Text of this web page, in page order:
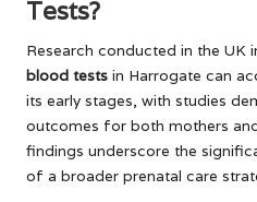
Tests?
Research conducted in the UK
blood tests in Harrogate can
its early stages, with studies
outcomes for both mothers
findings underscore the
of a broader prenatal care